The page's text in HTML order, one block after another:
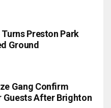
Preston Park
Ground
Gang Confirm
Guests After Brighton